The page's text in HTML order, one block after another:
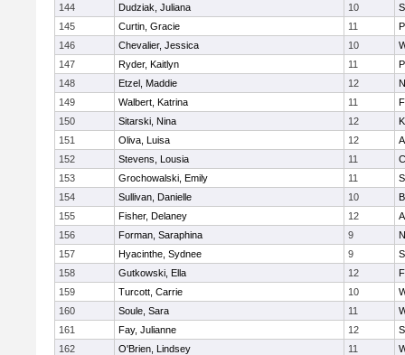
144 Dudziak, Juliana 10
145
Curtin, Gracie 11
146
Chevalier, Jessica 10
147
Ryder, Kaitlyn 11
148
Etzel, Maddie 12
149
Walbert, Katrina 11
150
Sitarski, Nina 12
151
Oliva, Luisa 12
152
Stevens, Lousia 11
153
Grochowalski, Emily 11
154
Sullivan, Danielle 10
155
Fisher, Delaney 12
156
Forman, Saraphina 9
157
Hyacinthe, Sydnee 9
158
Gutkowski, Ella 12
159
Turcott, Carrie 10
160
Soule, Sara 11
161
Fay, Julianne 12
162
O'Brien, Lindsey 11